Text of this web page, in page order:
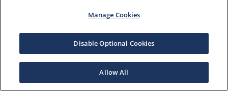
Manage Cookies
Disable Optional Cookies
Allow All